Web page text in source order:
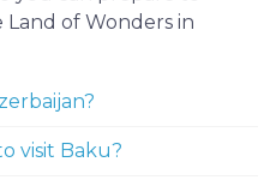
of Wonders in
visit Baku?